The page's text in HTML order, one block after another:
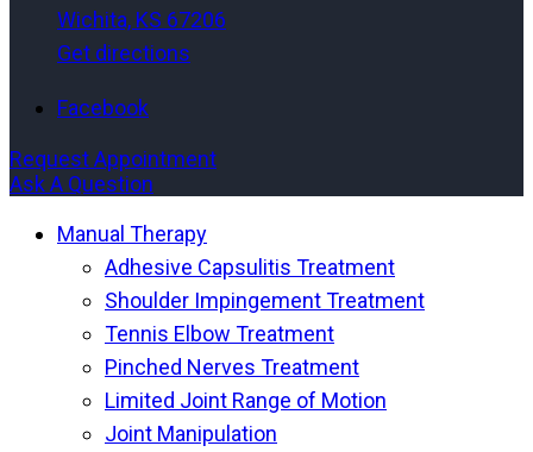
Wichita, KS 67206
Get directions
Facebook
Request Appointment
Ask A Question
Manual Therapy
Adhesive Capsulitis Treatment
Shoulder Impingement Treatment
Tennis Elbow Treatment
Pinched Nerves Treatment
Limited Joint Range of Motion
Joint Manipulation